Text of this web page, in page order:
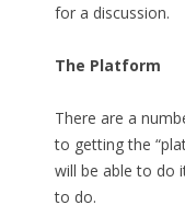
for a discussion.
The Platform
There are a
to getting the
will be able to do
to do.